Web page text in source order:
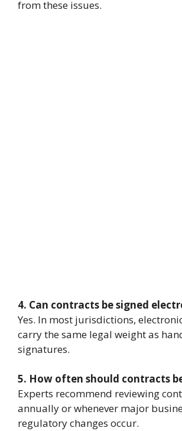
from these issues.
4. Can contracts be signed
Yes. In most jurisdictions,
carry the same legal weight as
signatures.
5. How often should contracts
Experts recommend reviewing
annually or whenever major
regulatory changes occur.